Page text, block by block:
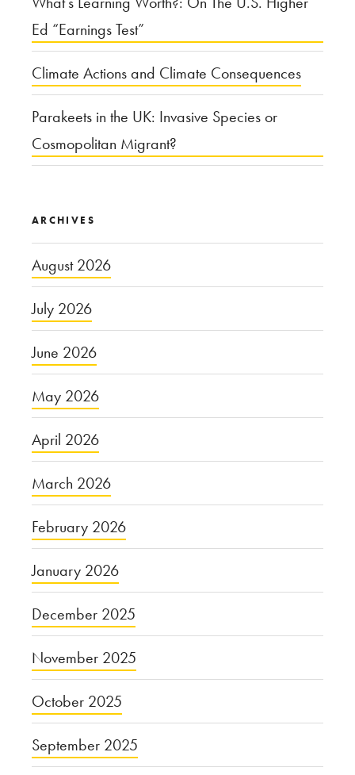
Ed “Earnings Test”
Climate Actions and Climate Consequences
Parakeets in the UK: Invasive Species or
Cosmopolitan Migrant?
ARCHIVES
August 2026
July 2026
June 2026
May 2026
April 2026
March 2026
February 2026
January 2026
December 2025
November 2025
October 2025
September 2025